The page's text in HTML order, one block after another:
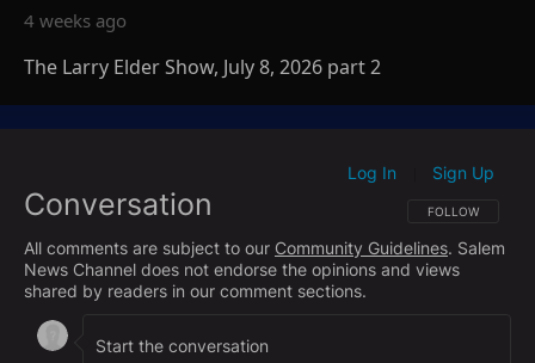
4 weeks ago
The Larry Elder Show, July 8, 2026 part 2
Conversation FOLLOW THIS
FOLLOW
Log In Sign Up
All comments are subject to our Community Guidelines. Salem
News Channel does not endorse the opinions and views
shared by readers in our comment sections.